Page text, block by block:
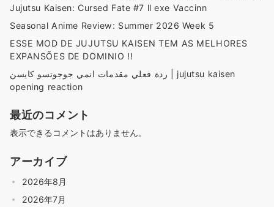
Jujutsu Kaisen: Cursed Fate #7 ll exe Vaccinn
Seasonal Anime Review: Summer 2026 Week 5
ESSE MOD DE JUJUTSU KAISEN TEM AS MELHORES
EXPANSÕES DE DOMINIO !!
ردة فعلي مقدمات انمي جوجوتسو كايسن | jujutsu kaisen
opening reaction
最近のコメント
表示できるコメントはありません。
アーカイブ
2026年8月
2026年7月